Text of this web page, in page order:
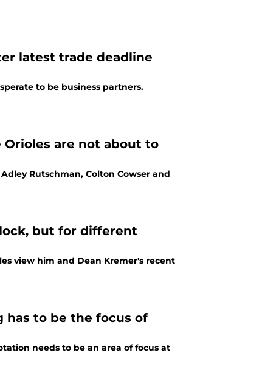
latest trade deadline
to be business partners.
are not about to
Rutschman, Colton Cowser and
but for different
view him and Dean Kremer's recent
has to be the focus of
needs to be an area of focus at